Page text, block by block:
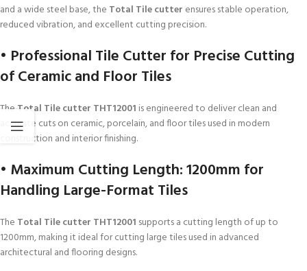
and a wide steel base, the Total Tile cutter ensures stable operation,
reduced vibration, and excellent cutting precision.
• Professional Tile Cutter for Precise Cutting
of Ceramic and Floor Tiles
The Total Tile cutter THT12001 is engineered to deliver clean and
accurate cuts on ceramic, porcelain, and floor tiles used in modern
construction and interior finishing.
• Maximum Cutting Length: 1200mm for
Handling Large-Format Tiles
The Total Tile cutter THT12001 supports a cutting length of up to
1200mm, making it ideal for cutting large tiles used in advanced
architectural and flooring designs.